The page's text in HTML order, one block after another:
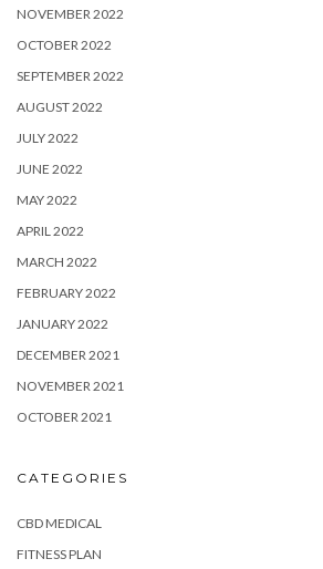
NOVEMBER 2022
OCTOBER 2022
SEPTEMBER 2022
AUGUST 2022
JULY 2022
JUNE 2022
MAY 2022
APRIL 2022
MARCH 2022
FEBRUARY 2022
JANUARY 2022
DECEMBER 2021
NOVEMBER 2021
OCTOBER 2021
CATEGORIES
CBD MEDICAL
FITNESS PLAN